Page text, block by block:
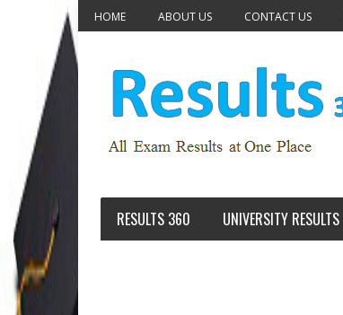
HOME ABOUT US CONTACT US
RESULTS 360 UNIVERSITY RESULTS